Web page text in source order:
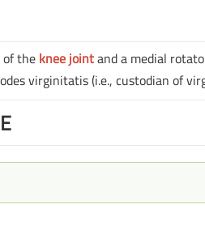
of the knee jointand a medial
virginitatis (i.e., custodian of